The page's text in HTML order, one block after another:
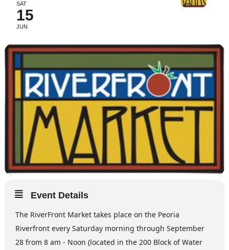
SAT
15
JUN
Event Details
The RiverFront Market takes place on the Peoria
Riverfront every Saturday morning through September
28 from 8 am - Noon (located in the 200 Block of Water